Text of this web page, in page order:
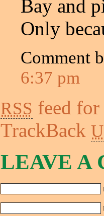
Bay and
Only
Comment
6:37 pm
RSS feed for
TrackBack
LEAVE A